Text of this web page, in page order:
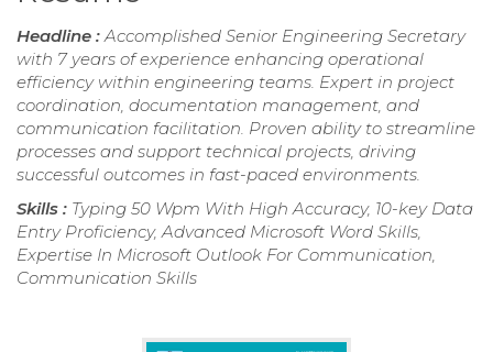
Headline : Accomplished Senior Engineering Secretary
with 7 years of experience enhancing operational
efficiency within engineering teams. Expert in project
coordination, documentation management, and
communication facilitation. Proven ability to streamline
processes and support technical projects, driving
successful outcomes in fast-paced environments.
Skills : Typing 50 Wpm With High Accuracy, 10-key Data
Entry Proficiency, Advanced Microsoft Word Skills,
Expertise In Microsoft Outlook For Communication,
Communication Skills